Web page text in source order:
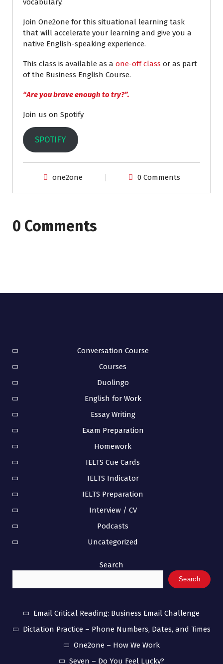
Join One2one for this situational learning task
that will accelerate your learning and give you a
native English-speaking experience.
This class is available as a one-off class or as part
of the Business English Course.
“Are you brave enough to try?”.
Join us on Spotify
SPOTIFY
one2one 0 Comments
0 Comments
Conversation Course
Courses
Duolingo
English for Work
Essay Writing
Exam Preparation
Homework
IELTS Cue Cards
IELTS Indicator
IELTS Preparation
Interview / CV
Podcasts
Uncategorized
Search
Search
Email Critical Reading: Business Email Challenge
Dictation Practice – Phone Numbers, Dates, and Times
One2one – How We Work
Seven – Do You Feel Lucky?